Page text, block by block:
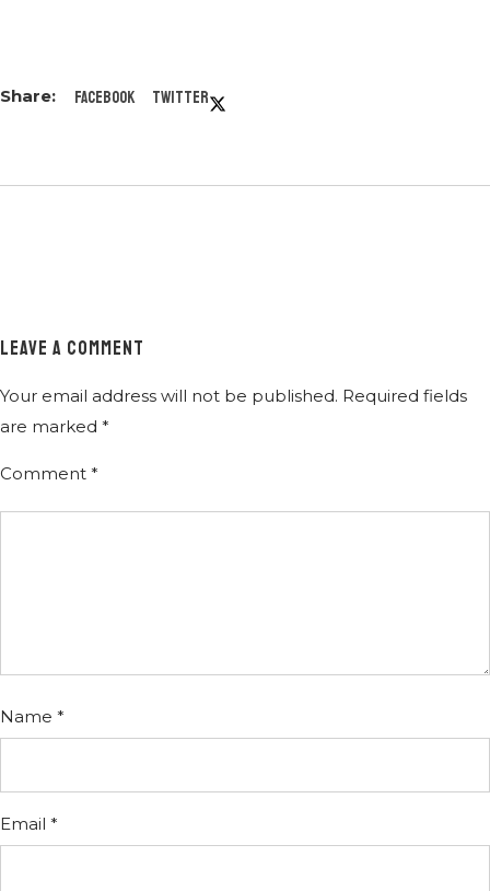
Facebook Twitter
LEAVE A COMMENT
Your email address will not be published. Required fields
are marked *
Comment *
Name *
Email *